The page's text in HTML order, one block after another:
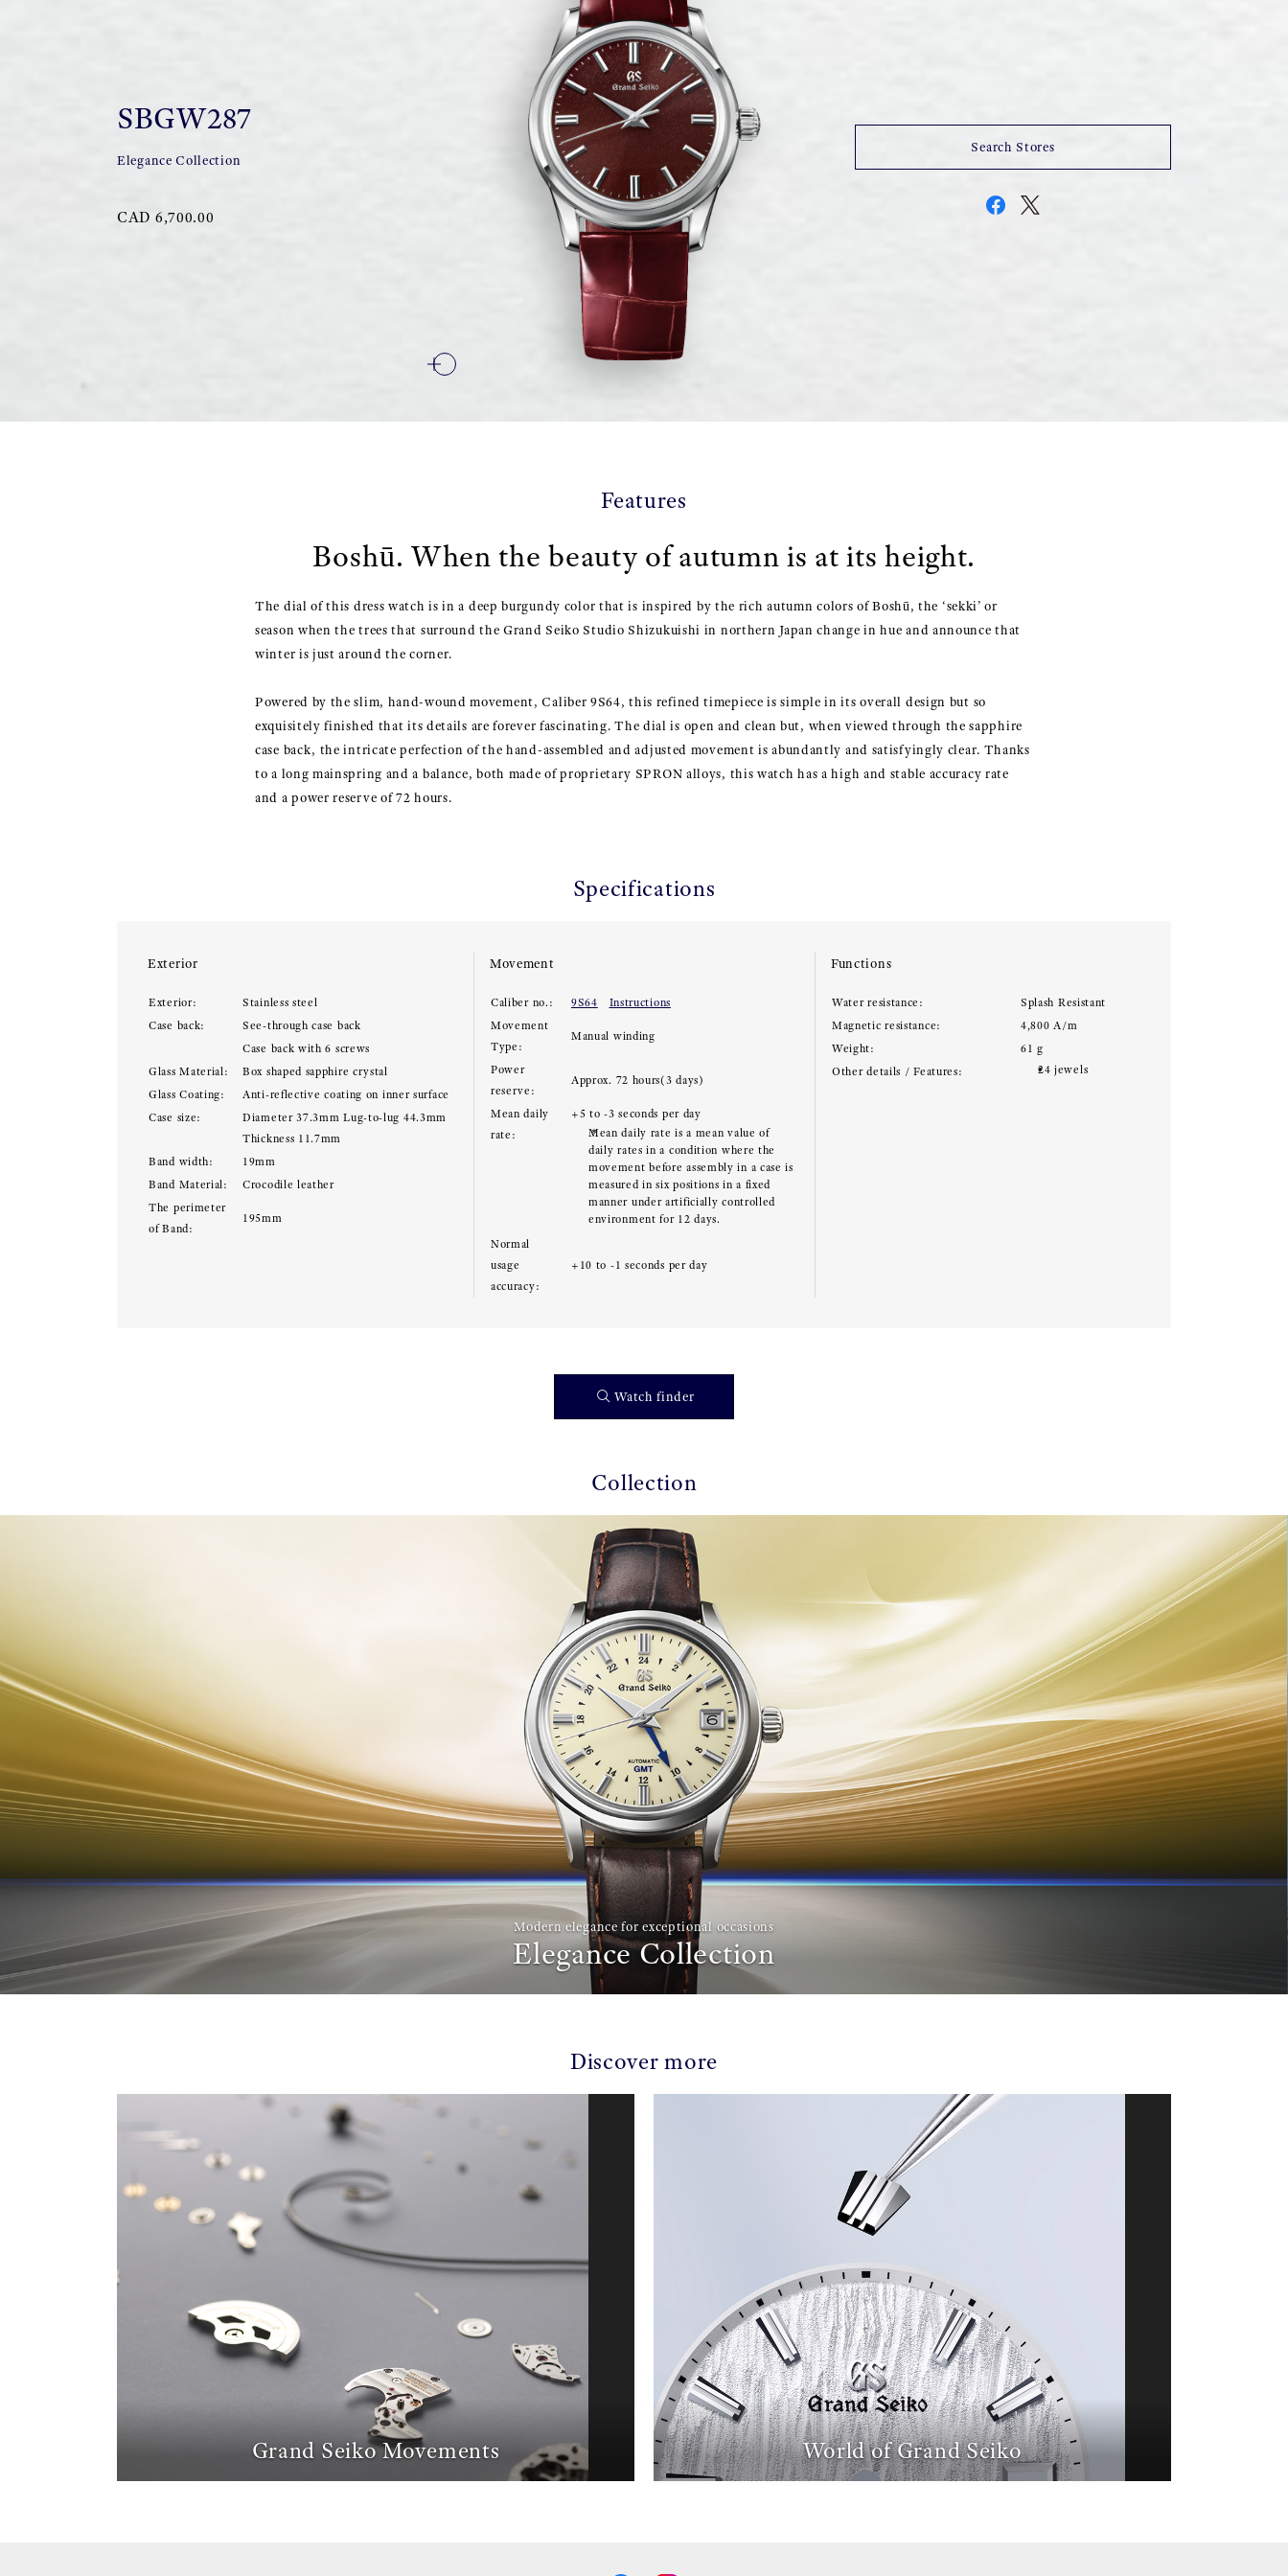
SBGW287
Elegance Collection
CAD 6,700.00
Search Stores
Features
Boshū. When the beauty of autumn is at its height.
The dial of this dress watch is in a deep burgundy color that is inspired by the rich autumn colors of Boshū, the ‘sekki’ or
season when the trees that surround the Grand Seiko Studio Shizukuishi in northern Japan change in hue and announce that
winter is just around the corner.
Powered by the slim, hand-wound movement, Caliber 9S64, this refined timepiece is simple in its overall design but so
exquisitely finished that its details are forever fascinating. The dial is open and clean but, when viewed through the sapphire
case back, the intricate perfection of the hand-assembled and adjusted movement is abundantly and satisfyingly clear. Thanks
to a long mainspring and a balance, both made of proprietary SPRON alloys, this watch has a high and stable accuracy rate
and a power reserve of 72 hours.
Specifications
Exterior
Exterior:
Stainless steel
Case back:
See-through case back
Case back with 6 screws
Glass Material:
Box shaped sapphire crystal
Glass Coating:
Anti-reflective coating on inner surface
Case size:
Diameter 37.3mm Lug-to-lug 44.3mm
Thickness 11.7mm
Band width:
19mm
Band Material:
Crocodile leather
The perimeter
of Band:
195mm
Movement
Caliber no.: 9S64
Instructions
Movement
Type:
Manual winding
Power
reserve:
Approx. 72 hours(3 days)
Mean daily
rate:
+5 to -3 seconds per day
Mean daily rate is a mean value of
daily rates in a condition where the
movement before assembly in a case is
measured in six positions in a fixed
manner under artificially controlled
environment for 12 days.
Normal
usage
accuracy:
+10 to -1 seconds per day
Functions
Water resistance:
Splash Resistant
Magnetic resistance:
4,800 A/m
Weight:
61 g
Other details / Features:
24 jewels
Watch finder
Collection
Modern elegance for exceptional occasions
Elegance Collection
Discover more
Grand Seiko Movements World of Grand Seiko